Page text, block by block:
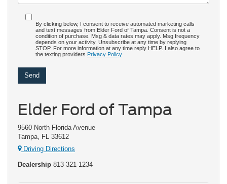
By clicking below, I consent to receive automated marketing calls
and text messages from Elder Ford of Tampa. Consent is not a
condition of purchase. Msg & data rates may apply. Msg frequency
depends on your activity. Unsubscribe at any time by replying
STOP. For more information at any time reply HELP. I also agree to
the texting providers Privacy Policy
Elder Ford of Tampa
9560 North Florida Avenue
Tampa, FL 33612
Driving Directions
Dealership 813-321-1234